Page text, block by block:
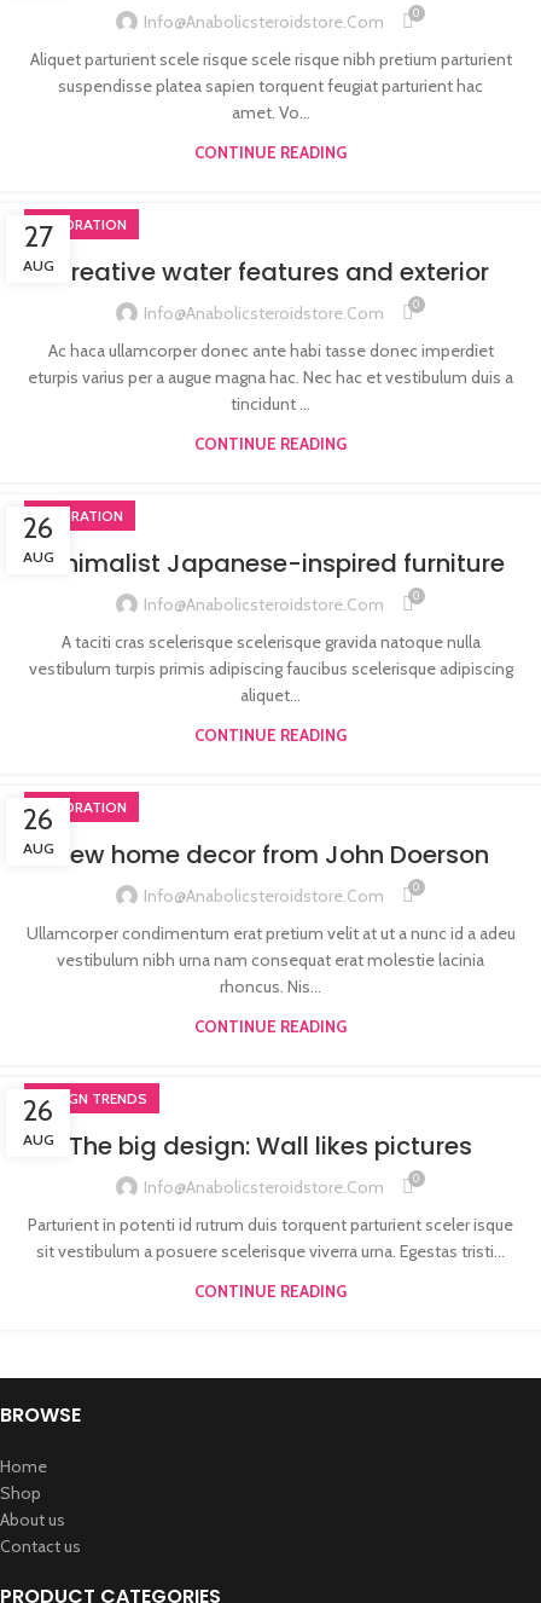
Info@anabolicsteroidstore.com 0
Aliquet parturient scele risque scele risque nibh pretium parturient
suspendisse platea sapien torquent feugiat parturient hac
amet. Vo...
CONTINUE READING
27
AUG
DECORATION
Creative water features and exterior
Info@anabolicsteroidstore.com 0
Ac haca ullamcorper donec ante habi tasse donec imperdiet
eturpis varius per a augue magna hac. Nec hac et vestibulum duis a
tincidunt ...
CONTINUE READING
26
AUG
INSPIRATION
Minimalist Japanese-inspired furniture
Info@anabolicsteroidstore.com 0
A taciti cras scelerisque scelerisque gravida natoque nulla
vestibulum turpis primis adipiscing faucibus scelerisque adipiscing
aliquet...
CONTINUE READING
26
AUG
DECORATION
New home decor from John Doerson
Info@anabolicsteroidstore.com 0
Ullamcorper condimentum erat pretium velit at ut a nunc id a adeu
vestibulum nibh urna nam consequat erat molestie lacinia
rhoncus. Nis...
CONTINUE READING
26
AUG
DESIGN TRENDS
The big design: Wall likes pictures
Info@anabolicsteroidstore.com 0
Parturient in potenti id rutrum duis torquent parturient sceler isque
sit vestibulum a posuere scelerisque viverra urna. Egestas tristi...
CONTINUE READING
BROWSE
Home
Shop
About us
Contact us
PRODUCT CATEGORIES